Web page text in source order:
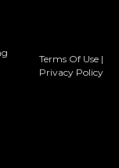
Terms Of Use |
Privacy Policy